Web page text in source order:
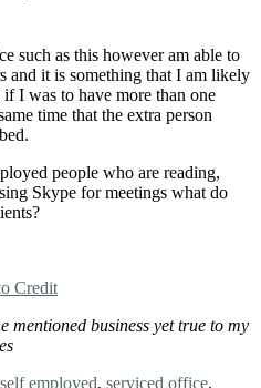
such as this however am able to
and it is something that I am likely
I was to have more than one
time that the extra person
people who are reading,
Skype for meetings what do
Credit
business yet true to my
self employed, serviced office,